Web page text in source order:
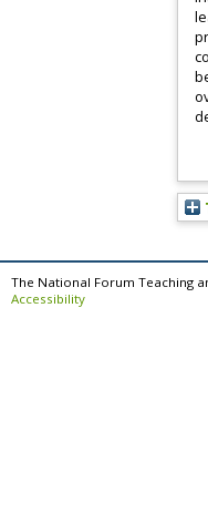
The National Forum Teaching
Accessibility